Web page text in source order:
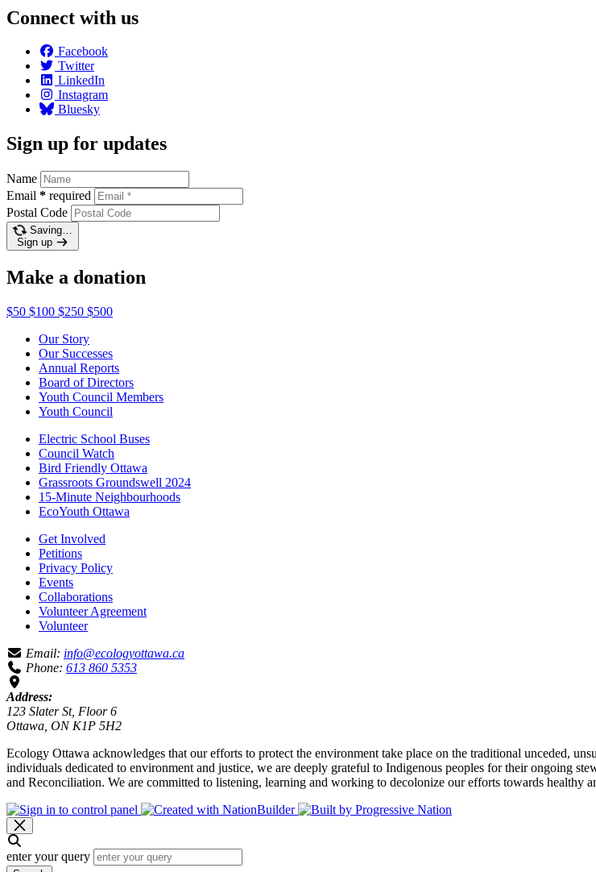
Connect with us
Facebook
Twitter
LinkedIn
Instagram
Bluesky
Sign up for updates
Name
Email * required
Postal Code
Saving…
Sign up
Make a donation
$50 $100 $250 $500
Our Story
Our Successes
Annual Reports
Board of Directors
Youth Council Members
Youth Council
Electric School Buses
Council Watch
Bird Friendly Ottawa
Grassroots Groundswell 2024
15-Minute Neighbourhoods
EcoYouth Ottawa
Get Involved
Petitions
Privacy Policy
Events
Collaborations
Volunteer Agreement
Volunteer
Email: info@ecologyottawa.ca
Phone: 613 860 5353
Address:
123 Slater St, Floor 6
Ottawa, ON K1P 5H2
Ecology Ottawa acknowledges that our efforts to protect the environment take place on the traditional unceded,
individuals dedicated to environment and justice, we are deeply grateful to Indigenous peoples for their ongoing
and Reconciliation. We are committed to listening, learning and working to decolonize our efforts towards healthy
enter your query